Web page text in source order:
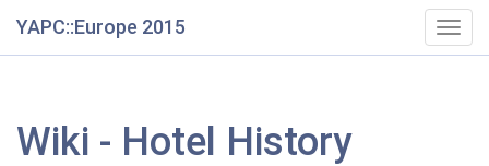
YAPC::Europe 2015
Wiki - Hotel History